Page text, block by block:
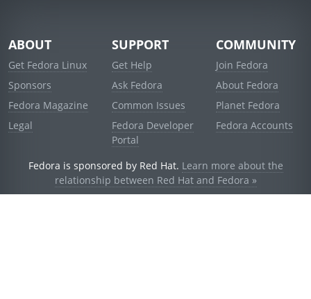
ABOUT
Get Fedora Linux
Sponsors
Fedora Magazine
Legal
SUPPORT
Get Help
Ask Fedora
Common Issues
Fedora Developer
Portal
COMMUNITY
Join Fedora
About Fedora
Planet Fedora
Fedora Accounts
Fedora is sponsored by Red Hat. Learn more about the
relationship between Red Hat and Fedora »